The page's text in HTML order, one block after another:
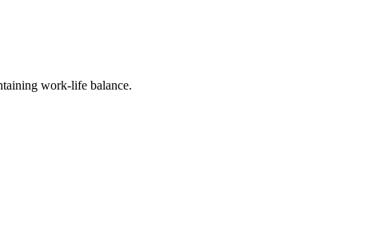
work-life balance.